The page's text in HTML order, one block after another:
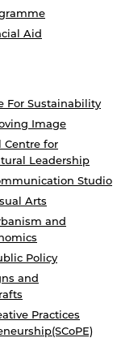
Aid
For Sustainability
Image
Centre for
Leadership
Studio
Arts
and
Policy
and
Practices